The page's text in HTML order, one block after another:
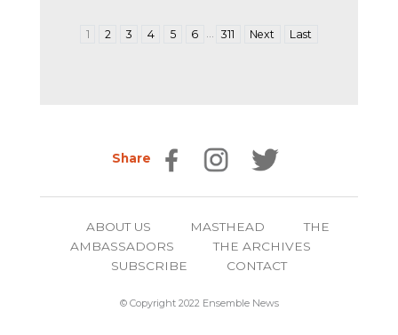
1 2 3 4 5 6 311 Next Last
Share
ABOUT US MASTHEAD
THE
AMBASSADORS
THE ARCHIVES
SUBSCRIBE
CONTACT
© Copyright 2022 Ensemble News